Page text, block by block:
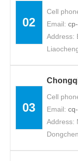
02
Cell
Email:
Address:
03
Cell
Email:
Address: